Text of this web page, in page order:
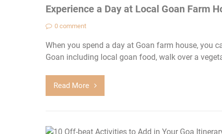
Experience a Day at Local Goan Farm
0 comment
When you spend a day at Goan farm house, you
Goan including local goan food, walk over a
Read More